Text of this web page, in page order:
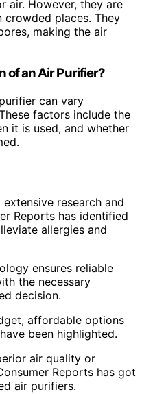
air. However, they are
crowded places. They
making the air
of an Air Purifier?
can vary
factors include the
it is used, and whether
research and
Reports has identified
allergies and
ensures reliable
the necessary
decision.
affordable options
been highlighted.
air quality or
Reports has got
air purifiers.